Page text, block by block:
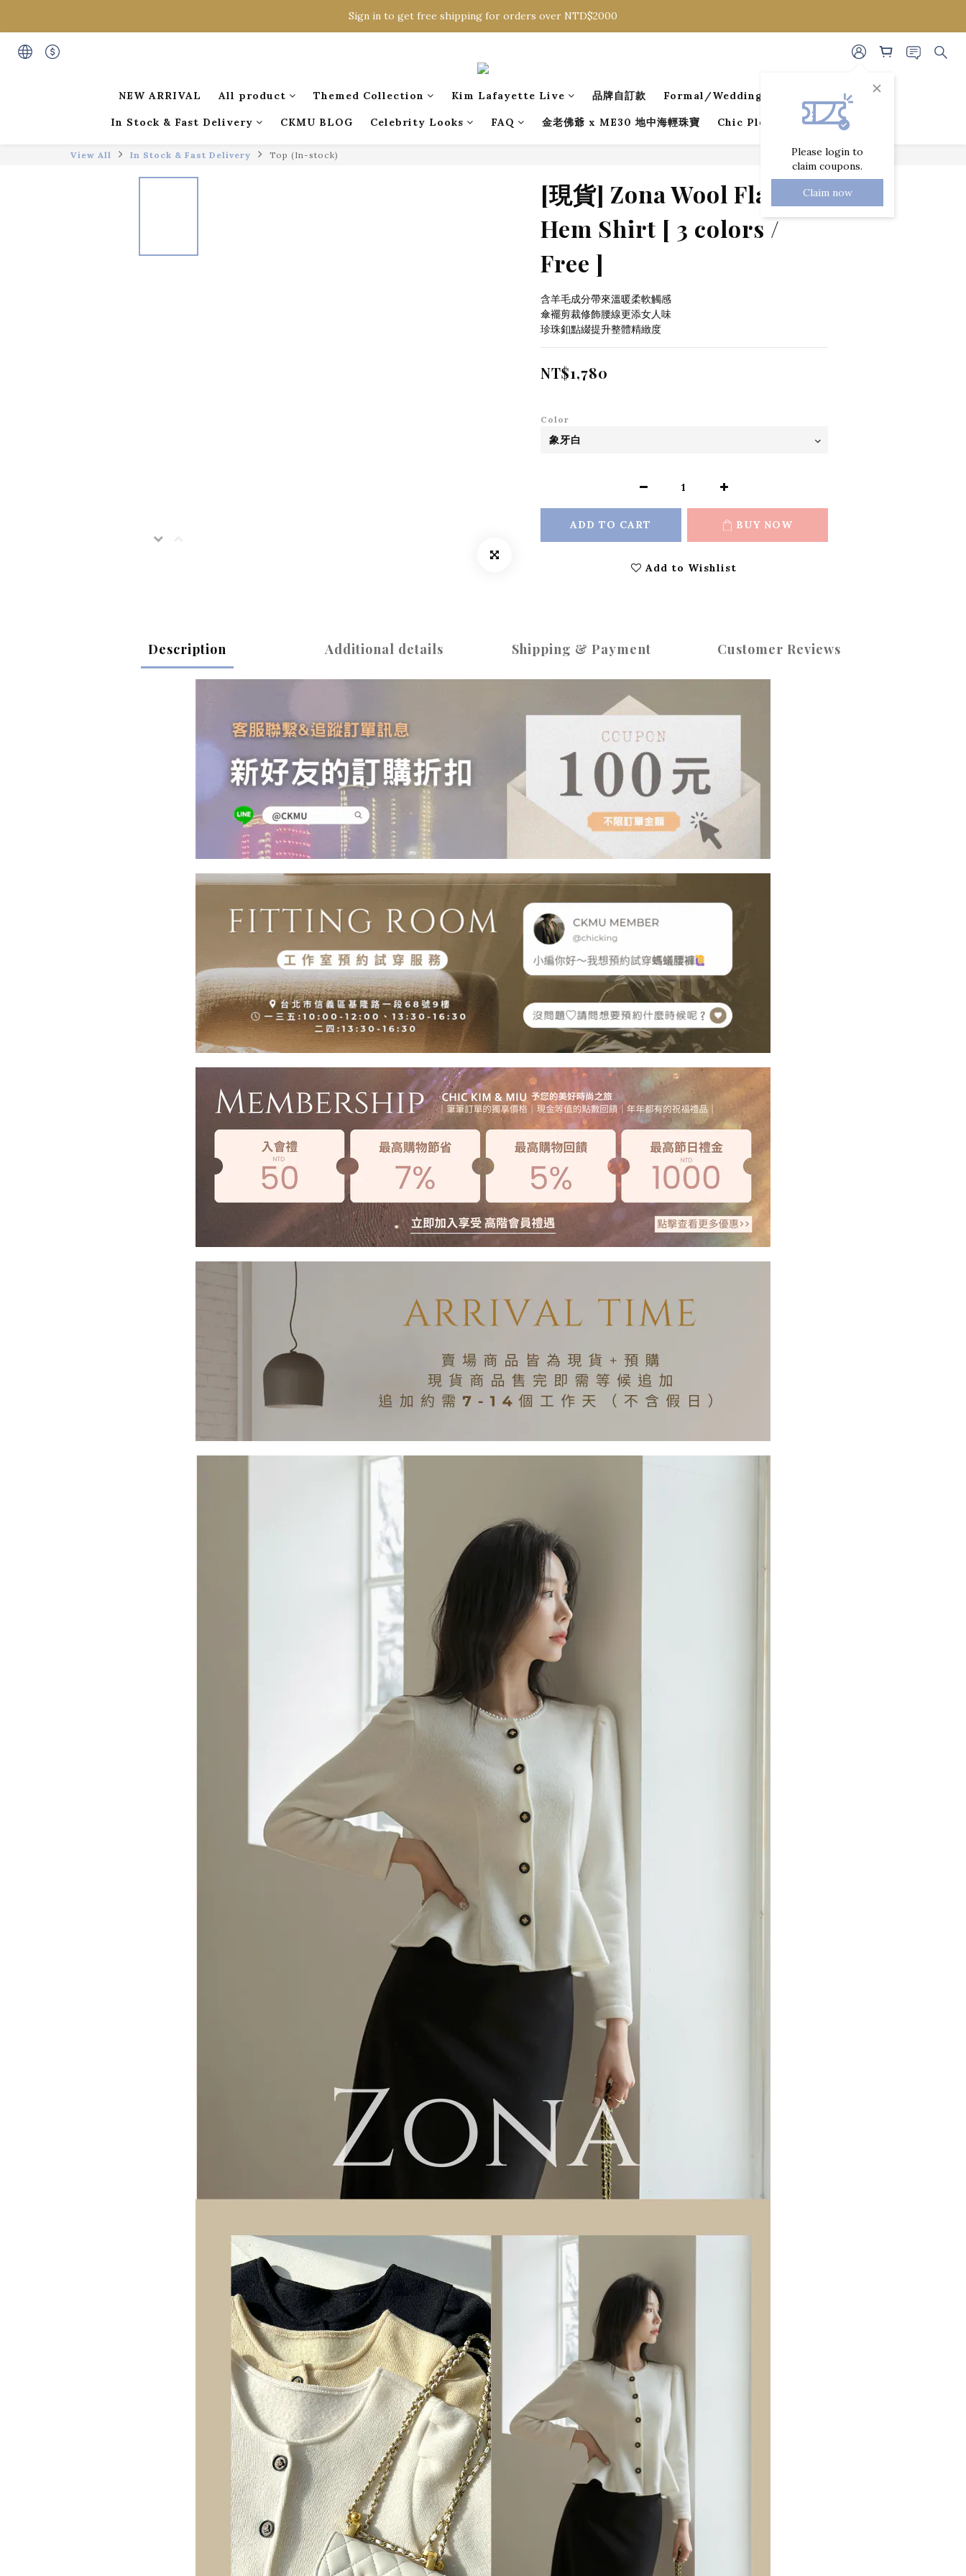
Sign in to get free shipping for orders over NTD$2000
Sign in to get free shipping for orders over NTD$2000
Please login to
claim coupons.
Claim now
NEW ARRIVAL All product Themed Collection Kim Lafayette Live 品牌自訂款 Formal/Wedding Guest Dresses
In Stock & Fast Delivery CKMU BLOG Celebrity Looks FAQ 金老佛爺 x ME30 地中海輕珠寶 Chic Pleated Collection
View All In Stock & Fast Delivery Top (In-stock)
[現貨] Zona Wool Flare-
Hem Shirt [ 3 colors /
Free ]
含羊毛成分帶來溫暖柔軟觸感
傘襬剪裁修飾腰線更添女人味
珍珠釦點綴提升整體精緻度
NT$1,780
Color
ADD TO CART BUY NOW
Add to Wishlist
Description Additional details Shipping & Payment Customer Reviews
BUY NOW